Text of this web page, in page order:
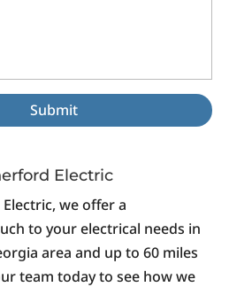
Electric
we offer a
to your electrical needs in
area and up to 60 miles
team today to see how we